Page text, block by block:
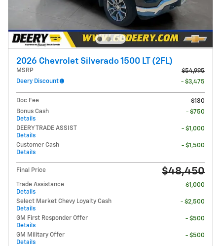
2026 Chevrolet Silverado 1500 LT (2FL)
MSRP
$54,995
Deery Discount
- $3,475
Doc Fee
$180
Bonus Cash
Details
- $750
DEERY TRADE ASSIST
Details
- $1,000
Customer Cash
Details
- $1,500
Final Price $48,450
Trade Assistance
Details
- $1,000
Select Market Chevy Loyalty Cash
Details
- $2,500
GM First Responder Offer
Details
- $500
GM Military Offer
Details
- $500